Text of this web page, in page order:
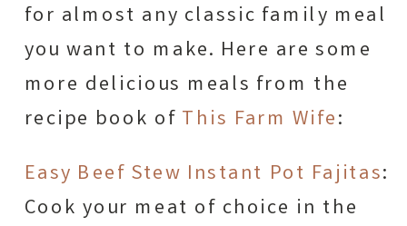
for almost any classic family meal
you want to make. Here are some
more delicious meals from the
recipe book of This Farm Wife:
Easy Beef Stew Instant Pot Fajitas:
Cook your meat of choice in the